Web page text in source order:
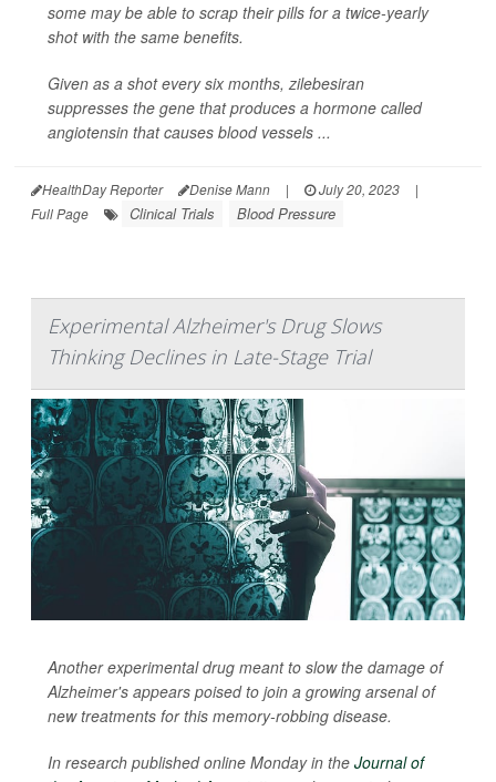
some may be able to scrap their pills for a twice-yearly
shot with the same benefits.
Given as a shot every six months, zilebesiran
suppresses the gene that produces a hormone called
angiotensin that causes blood vessels ...
HealthDay Reporter Denise Mann | July 20, 2023
|
Full Page
Clinical Trials Blood Pressure
Experimental Alzheimer's Drug Slows
Thinking Declines in Late-Stage Trial
Another experimental drug meant to slow the damage of
Alzheimer's appears poised to join a growing arsenal of
new treatments for this memory-robbing disease.
In research published online Monday in the Journal of